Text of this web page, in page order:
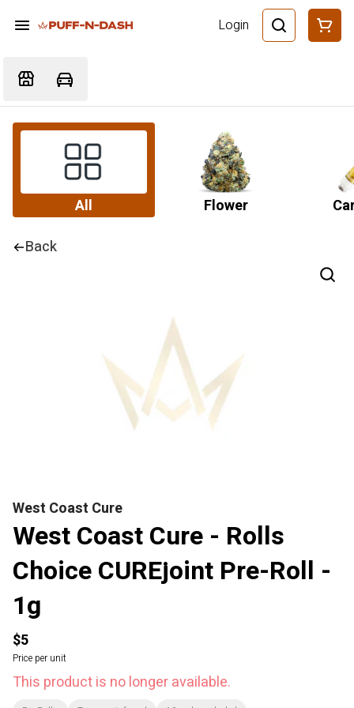
Login
All Flower
Back
West Coast Cure
West Coast Cure - Rolls
Choice CUREjoint Pre-Roll -
1g
$5
Price per unit
This product is no longer available.